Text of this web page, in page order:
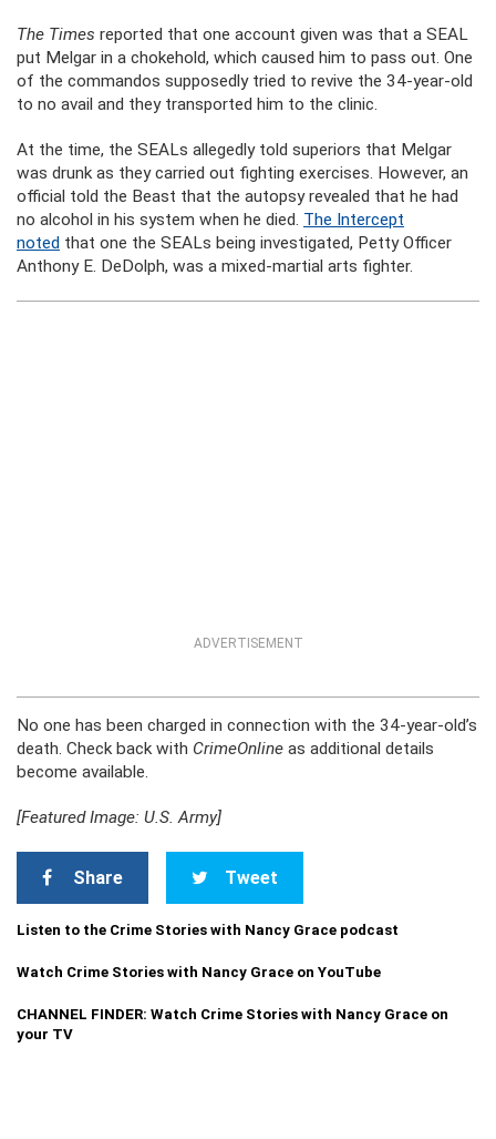
The Times reported that one account given was that a SEAL
put Melgar in a chokehold, which caused him to pass out. One
of the commandos supposedly tried to revive the 34-year-old
to no avail and they transported him to the clinic.
At the time, the SEALs allegedly told superiors that Melgar
was drunk as they carried out fighting exercises. However, an
official told the Beast that the autopsy revealed that he had
no alcohol in his system when he died. The Intercept
noted that one the SEALs being investigated, Petty Officer
Anthony E. DeDolph, was a mixed-martial arts fighter.
ADVERTISEMENT
No one has been charged in connection with the 34-year-old’s
death. Check back with CrimeOnline as additional details
become available.
[Featured Image: U.S. Army]
Share Tweet
Listen to the Crime Stories with Nancy Grace podcast
Watch Crime Stories with Nancy Grace on YouTube
CHANNEL FINDER: Watch Crime Stories with Nancy Grace on
your TV